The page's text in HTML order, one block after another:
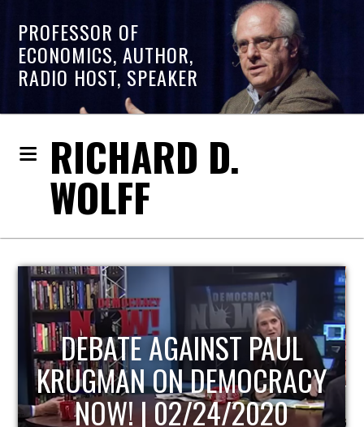
PROFESSOR OF
ECONOMICS, AUTHOR,
RADIO HOST, SPEAKER
RICHARD D.
WOLFF
HOST OF ECONOMIC
UPDATE